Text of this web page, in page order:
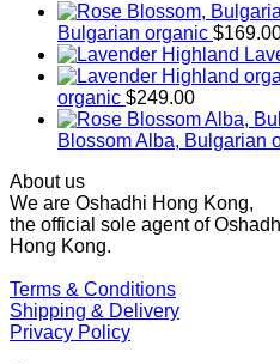
Bulgarian organic $
organic $249.00
Blossom Alba, Bulgarian
About us
We are Oshadhi Hong Kong,
the official sole agent of
Hong Kong.
Terms & Conditions
Shipping & Delivery
Privacy Policy